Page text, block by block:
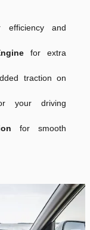
efficiency and
for extra
traction on
your driving
for smooth